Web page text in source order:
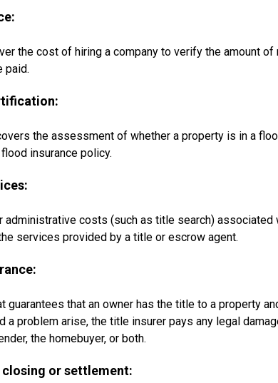
the cost of hiring a company to verify the amount
paid.
the assessment of whether a property is in a
insurance policy.
administrative costs (such as title search)
services provided by a title or escrow agent.
guarantees that an owner has the title to a property
a problem arise, the title insurer pays any legal
the homebuyer, or both.
or settlement: